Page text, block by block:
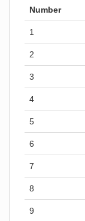
Number
1
2
3
4
5
6
7
8
9